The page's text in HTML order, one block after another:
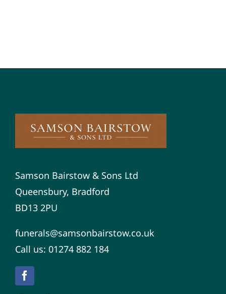
Samson Bairstow & Sons Ltd
Queensbury, Bradford
BD13 2PU
funerals@samsonbairstow.co.uk
Call us: 01274 882 184